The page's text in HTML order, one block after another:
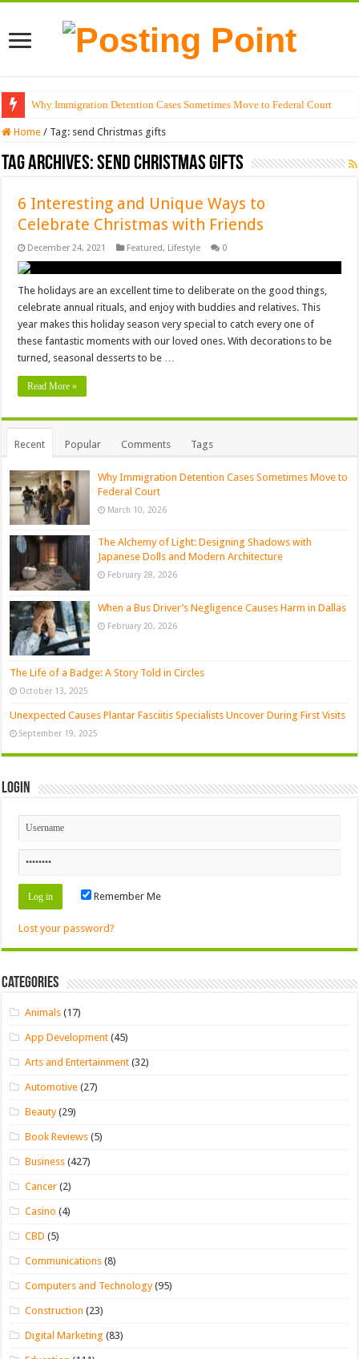
Why Immigration Detention Cases Sometimes Move to Federal Court
Home / Tag: send Christmas gifts
Tag Archives:send Christmas gifts
6 Interesting and Unique Ways to
Celebrate Christmas with Friends
December 24, 2021 Featured, Lifestyle 0
The holidays are an excellent time to deliberate on the good things,
celebrate annual rituals, and enjoy with buddies and relatives. This
year makes this holiday season very special to catch every one of
these fantastic moments with our loved ones. With decorations to be
turned, seasonal desserts to be …
Read More »
Recent Popular Comments Tags
Why Immigration Detention Cases Sometimes Move to
Federal Court
March 10, 2026
The Alchemy of Light: Designing Shadows with
Japanese Dolls and Modern Architecture
February 28, 2026
When a Bus Driver’s Negligence Causes Harm in Dallas
February 20, 2026
The Life of a Badge: A Story Told in Circles
October 13, 2025
Unexpected Causes Plantar Fasciitis Specialists Uncover During First Visits
September 19, 2025
Login
Remember Me
Lost your password?
Categories
Animals (17)
App Development (45)
Arts and Entertainment (32)
Automotive (27)
Beauty(29)
Book Reviews (5)
Business (427)
Cancer (2)
Casino (4)
CBD (5)
Communications (8)
Computers and Technology(95)
Construction (23)
Digital Marketing (83)